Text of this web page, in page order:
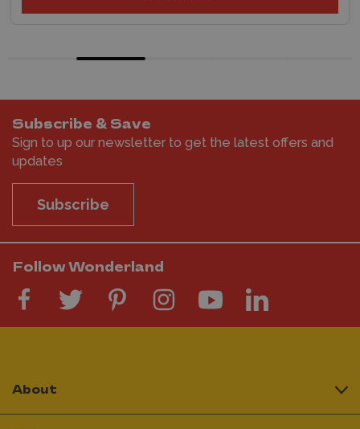
Subscribe & Save
Sign to up our newsletter to get the latest offers and
updates
Subscribe
Follow Wonderland
About